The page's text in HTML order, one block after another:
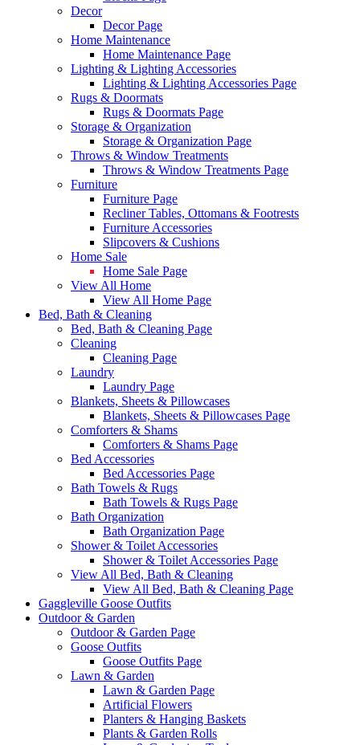
Decor
Decor Page
Home Maintenance
Home Maintenance Page
Lighting & Lighting Accessories
Lighting & Lighting Accessories Page
Rugs & Doormats
Rugs & Doormats Page
Storage & Organization
Storage & Organization Page
Throws & Window Treatments
Throws & Window Treatments Page
Furniture
Furniture Page
Recliner Tables, Ottomans & Footrests
Furniture Accessories
Slipcovers & Cushions
Home Sale
Home Sale Page
View All Home
View All Home Page
Bed, Bath & Cleaning
Bed, Bath & Cleaning Page
Cleaning
Cleaning Page
Laundry
Laundry Page
Blankets, Sheets & Pillowcases
Blankets, Sheets & Pillowcases Page
Comforters & Shams
Comforters & Shams Page
Bed Accessories
Bed Accessories Page
Bath Towels & Rugs
Bath Towels & Rugs Page
Bath Organization
Bath Organization Page
Shower & Toilet Accessories
Shower & Toilet Accessories Page
View All Bed, Bath & Cleaning
View All Bed, Bath & Cleaning Page
Gaggleville Goose Outfits
Outdoor & Garden
Outdoor & Garden Page
Goose Outfits
Goose Outfits Page
Lawn & Garden
Lawn & Garden Page
Artificial Flowers
Planters & Hanging Baskets
Plants & Garden Rolls